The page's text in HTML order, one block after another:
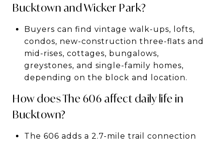
Bucktown and Wicker Park?
Buyers can find vintage walk-ups, lofts,
condos, new-construction three-flats and
mid-rises, cottages, bungalows,
greystones, and single-family homes,
depending on the block and location.
How does The 606 affect daily life in
Bucktown?
The 606 adds a 2.7-mile trail connection